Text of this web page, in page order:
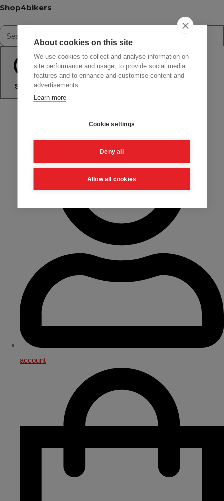
Shop4bikers
Search
account
About cookies on this site
We use cookies to collect and analyse information on
site performance and usage, to provide social media
features and to enhance and customise content and
advertisements.
Learn more
Cookie settings
Deny all
Allow all cookies